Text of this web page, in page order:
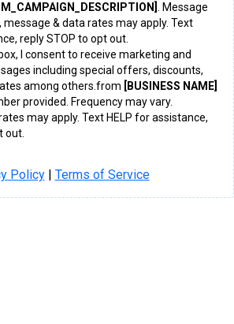
. Message
& data rates may apply. Text
reply STOP to opt out.
I consent to receive marketing and
including special offers, discounts,
among others.from
[BUSINESS NAME]
provided. Frequency may vary.
may apply. Text HELP for assistance,
out.
Policy| Terms of Service